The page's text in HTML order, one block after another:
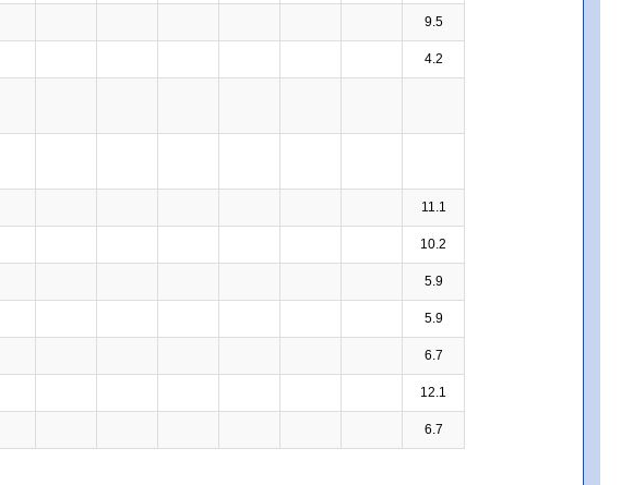
9.5
4.2
11.1
10.2
5.9
5.9
6.7
12.1
6.7